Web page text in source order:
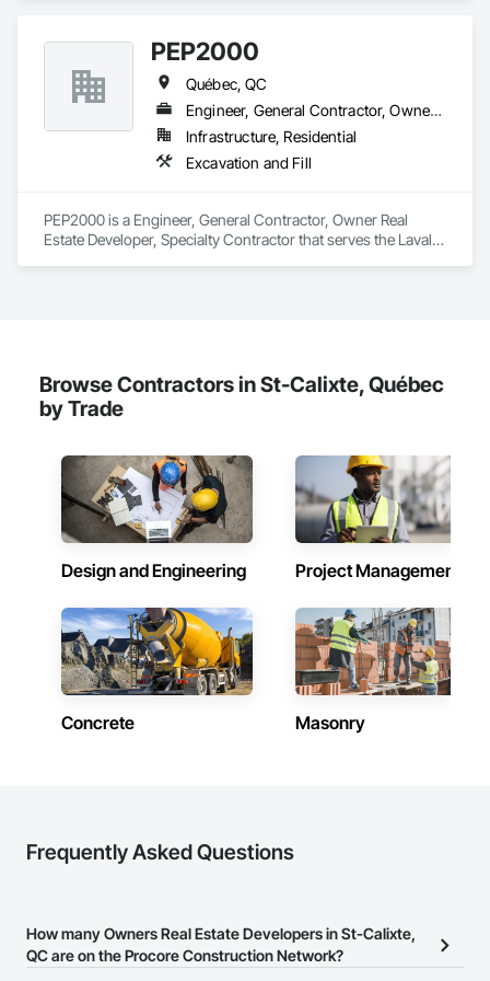
Fast Turnaround – Meeting your deadlines without
compromising quality.
Experienced Professionals – Skilled estimators with practical
construction knowledge.
At F&K Estimating, we’re more than just numbers—we’re
your partner in building success.
PEP2000
Québec, QC
Engineer, General Contractor, Owner Real Estate Developer, Specialty Contractor
Infrastructure, Residential
Excavation and Fill
PEP2000 is a Engineer, General Contractor, Owner Real
Estate Developer, Specialty Contractor that serves the Laval,
Browse Contractors in St-Calixte, Québec
by Trade
Design and Engineering Project Management
Concrete Masonry
Frequently Asked Questions
How many Owners Real Estate Developers in St-Calixte,
QC are on the Procore Construction Network?